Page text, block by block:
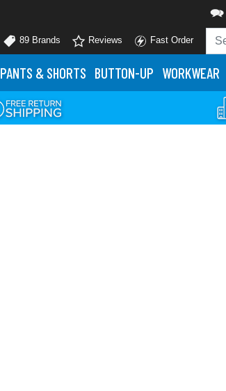
89 Brands Reviews Fast Order
PANTS & SHORTS BUTTON-UP WORKWEAR